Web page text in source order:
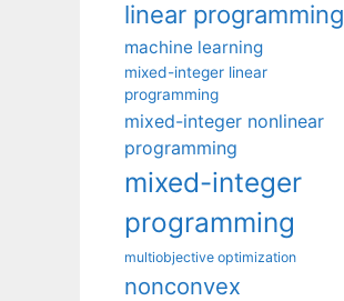
linear programming
machine learning
mixed-integer linear
programming
mixed-integer nonlinear
programming
mixed-integer
programming
multiobjective optimization
nonconvex